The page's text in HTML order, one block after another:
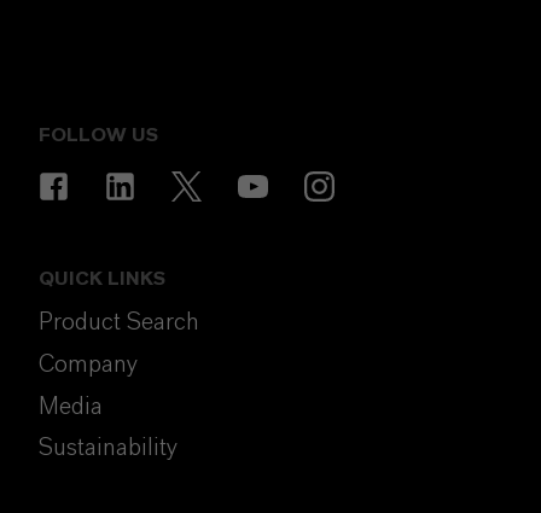
FOLLOW US
QUICK LINKS
Product Search
Company
Media
Sustainability